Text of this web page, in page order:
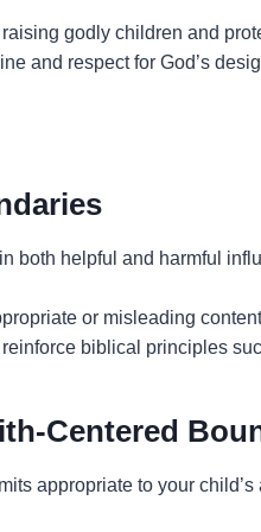
godly children and
and respect for God’s
both helpful and harmful
or misleading
biblical principles
Centered
appropriate to your